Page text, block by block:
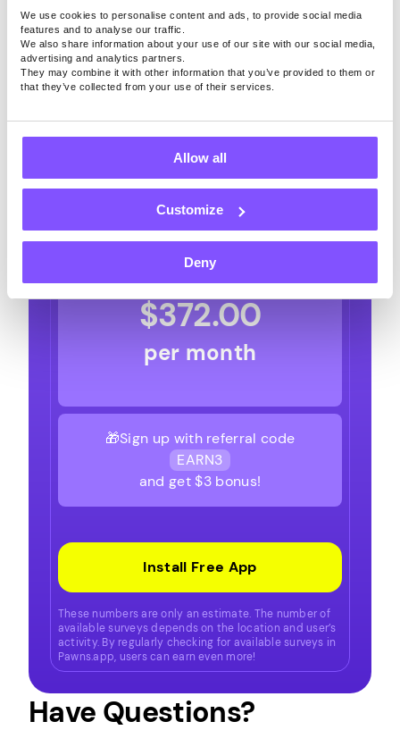
We use cookies to personalise content and ads, to provide social media
features and to analyse our traffic.
We also share information about your use of our site with our social media,
advertising and analytics partners.
They may combine it with other information that you’ve provided to them or
that they’ve collected from your use of their services.
Allow all
Customize
Deny
weekly earnings by maintaining a daily
streak!
Surveys per day
1
2 3 4 5 6 7 8 9
10
1
2 3 4 5 6 7 8 9
10
$372.00
per month
🎁Sign up with referral code
EARN3
and get $3 bonus!
Install Free App
These numbers are only an estimate. The number of
available surveys depends on the location and user’s
activity. By regularly checking for available surveys in
Pawns.app, users can earn even more!
Have Questions?